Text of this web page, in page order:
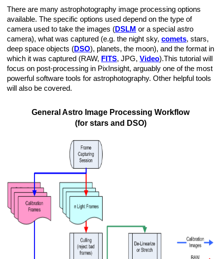
There are many astrophotography image processing options
available. The specific options used depend on the type of
camera used to take the images (DSLM or a special astro
camera), what was captured (e.g. the night sky, comets, stars,
deep space objects (DSO), planets, the moon), and the format in
which it was captured (RAW, FITS, JPG, Video).This tutorial will
focus on post-processing in PixInsight, arguably one of the most
powerful software tools for astrophotography. Other helpful tools
will also be covered.
General Astro Image Processing Workflow
(for stars and DSO)